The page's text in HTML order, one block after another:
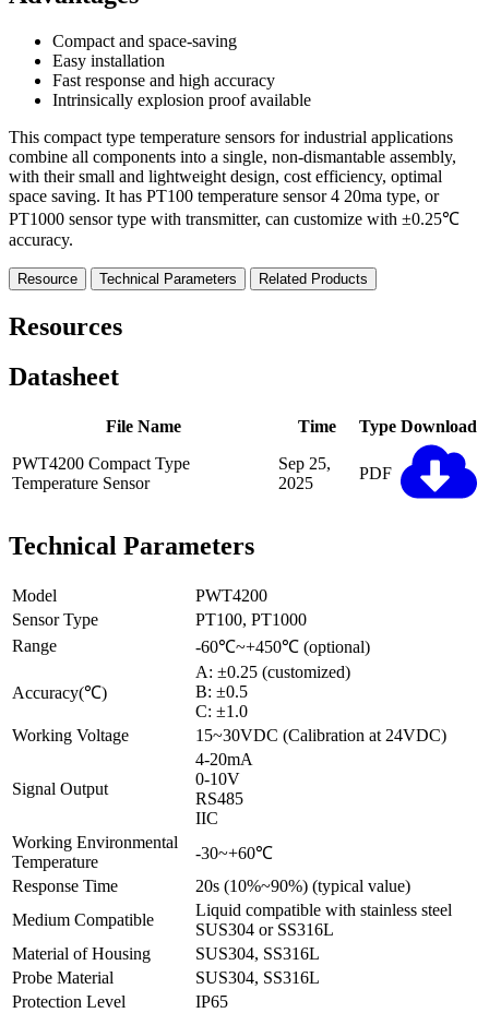
Compact and space-saving
Easy installation
Fast response and high accuracy
Intrinsically explosion proof available
This compact type temperature sensors for industrial applications
combine all components into a single, non-dismantable assembly,
with their small and lightweight design, cost efficiency, optimal
space saving. It has PT100 temperature sensor 4 20ma type, or
PT1000 sensor type with transmitter, can customize with ±0.25℃
accuracy.
Resource Technical Parameters Related Products
Resources
Datasheet
File Name Time Type Download
PWT4200 Compact Type
Temperature Sensor
Sep 25,
2025
PDF
Technical Parameters
Model
PWT4200
Sensor Type
PT100, PT1000
Range
-60℃~+450℃ (optional)
Accuracy(℃)
A: ±0.25 (customized)
B: ±0.5
C: ±1.0
Working Voltage
15~30VDC (Calibration at 24VDC)
Signal Output
4-20mA
0-10V
RS485
IIC
Working Environmental
Temperature
-30~+60℃
Response Time
20s (10%~90%) (typical value)
Medium Compatible
Liquid compatible with stainless steel
SUS304 or SS316L
Material of Housing
SUS304, SS316L
Probe Material
SUS304, SS316L
Protection Level
IP65